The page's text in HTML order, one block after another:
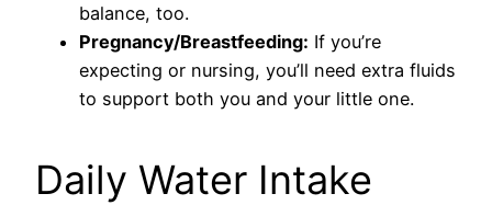
balance, too.
Pregnancy/Breastfeeding: If you’re
expecting or nursing, you’ll need extra fluids
to support both you and your little one.
Daily Water Intake